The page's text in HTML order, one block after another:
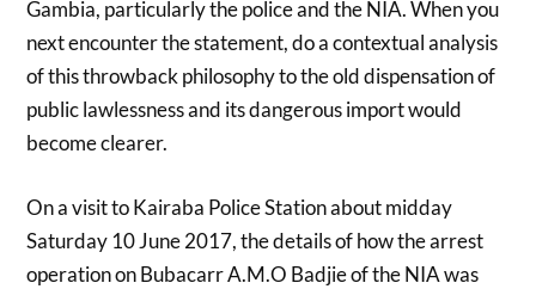
Gambia, particularly the police and the NIA. When you
next encounter the statement, do a contextual analysis
of this throwback philosophy to the old dispensation of
public lawlessness and its dangerous import would
become clearer.
On a visit to Kairaba Police Station about midday
Saturday 10 June 2017, the details of how the arrest
operation on Bubacarr A.M.O Badjie of the NIA was